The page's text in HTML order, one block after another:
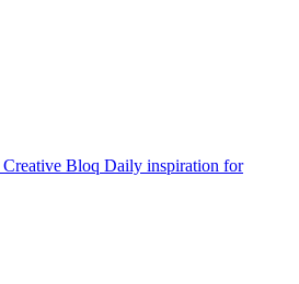
Creative Bloq Daily inspiration for